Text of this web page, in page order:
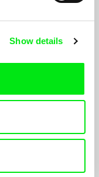
Show details
of them will